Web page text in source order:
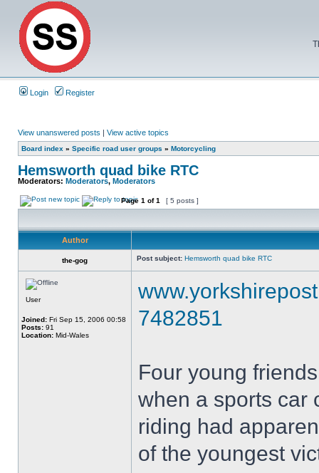
Login Register
View unanswered posts | View active topics
Board index » Specific road user groups » Motorcycling
Hemsworth quad bike RTC
Moderators: Moderators, Moderators
Page 1 of1 [ 5 posts ]
Author
the-gog Post subject: Hemsworth quad bike RTC
User
Joined: Fri Sep 15, 2006 00:58
Posts: 91
Location: Mid-Wales
7482851
Four young
when a sports car
riding had
of the youngest